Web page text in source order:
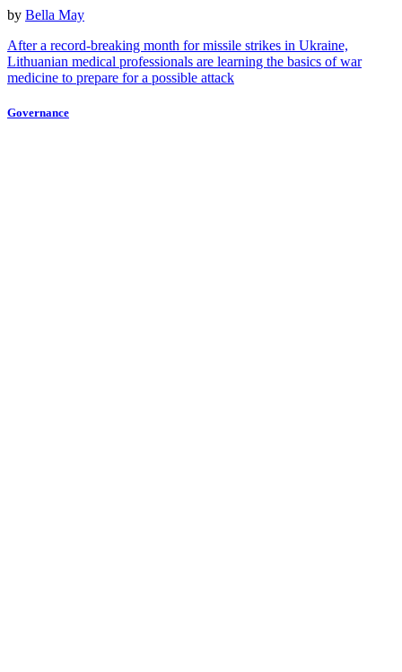
by Bella May
After a record-breaking month for missile strikes in Ukraine,
Lithuanian medical professionals are learning the basics of war
medicine to prepare for a possible attack
Governance